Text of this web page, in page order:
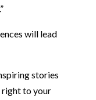
will lead
stories
right to your